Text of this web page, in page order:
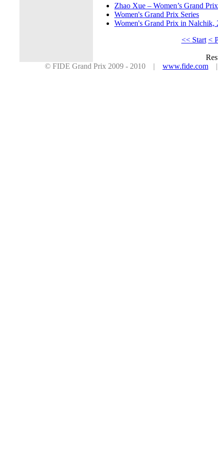
Zhao Xue – Women’s Grand
Women's Grand Prix Series
Women's Grand Prix in Nalchik,
<< Start <
© FIDE Grand Prix 2009 - 2010 | www.fide.com